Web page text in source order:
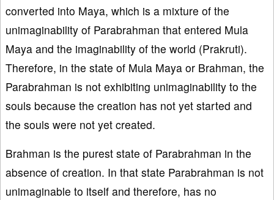
converted into Maya, which is a mixture of the
unimaginability of Parabrahman that entered Mula
Maya and the imaginability of the world (Prakruti).
Therefore, in the state of Mula Maya or Brahman, the
Parabrahman is not exhibiting unimaginability to the
souls because the creation has not yet started and
the souls were not yet created.
Brahman is the purest state of Parabrahman in the
absence of creation. In that state Parabrahman is not
unimaginable to itself and therefore, has no